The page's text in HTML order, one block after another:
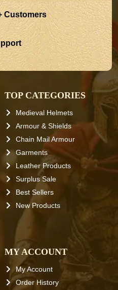
Customers
TOP CATEGORIES
Medieval Helmets
Armour & Shields
Chain Mail Armour
Garments
Leather Products
Surplus Sale
Best Sellers
New Products
MY ACCOUNT
My Account
Order History